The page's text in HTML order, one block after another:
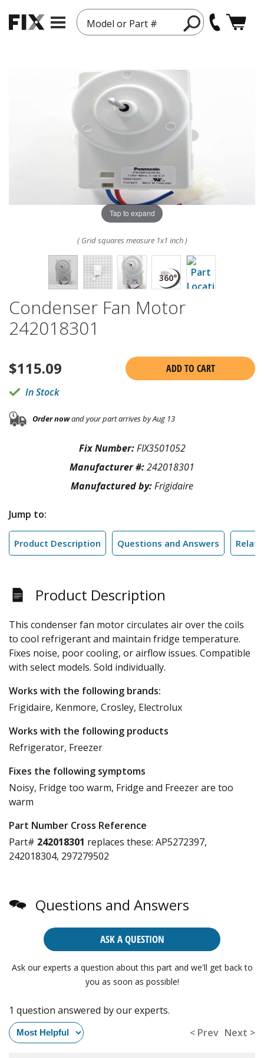
Model or Part #
Tap to expand
( Grid squares measure 1x1 inch )
Condenser Fan Motor
242018301
$115.09
ADD TO CART
In Stock
Order nowand your part arrives by Aug 13
Fix Number:FIX3501052
Manufacturer #:242018301
Manufactured by:Frigidaire
Jump to:
Product Description Questions and Answers
Product Description
This condenser fan motor circulates air over the coils
to cool refrigerant and maintain fridge temperature.
Fixes noise, poor cooling, or airflow issues. Compatible
with select models. Sold individually.
Works with the following brands:
Frigidaire, Kenmore, Crosley, Electrolux
Works with the following products
Refrigerator, Freezer
Fixes the following symptoms
Noisy, Fridge too warm, Fridge and Freezer are too
warm
Part Number Cross Reference
Part# 242018301 replaces these: AP5272397,
242018304, 297279502
Questions and Answers
ASK A QUESTION
Ask our experts a question about this part and we'll get back to
you as soon as possible!
1 question answered by our experts.
< Prev Next >